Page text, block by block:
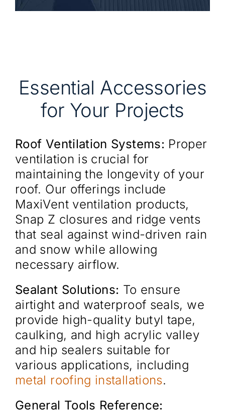
Essential Accessories
for Your Projects
Roof Ventilation Systems: Proper
ventilation is crucial for
maintaining the longevity of your
roof. Our offerings include
MaxiVent ventilation products,
Snap Z closures and ridge vents
that seal against wind-driven rain
and snow while allowing
necessary airflow.
Sealant Solutions: To ensure
airtight and waterproof seals, we
provide high-quality butyl tape,
caulking, and high acrylic valley
and hip sealers suitable for
various applications, including
metal roofing installations.
General Tools Reference: